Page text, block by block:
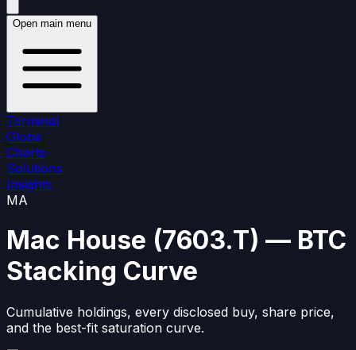
Open main menu
Terminal
Globe
Charts
Solutions
Insights
MA
Mac House (7603.T) — BTC
Stacking Curve
Cumulative holdings, every disclosed buy, share price,
and the best-fit saturation curve.